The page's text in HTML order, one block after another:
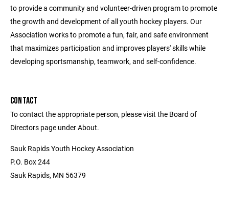
to provide a community and volunteer-driven program to promote
the growth and development of all youth hockey players. Our
Association works to promote a fun, fair, and safe environment
that maximizes participation and improves players' skills while
developing sportsmanship, teamwork, and self-confidence.
CONTACT
To contact the appropriate person, please visit the Board of
Directors page under About.
Sauk Rapids Youth Hockey Association
P.O. Box 244
Sauk Rapids, MN 56379